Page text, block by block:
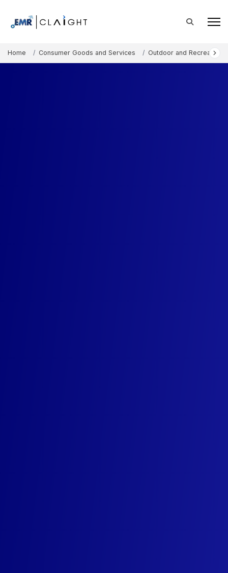
Home Consumer Goods and Services Outdoor and Recreation